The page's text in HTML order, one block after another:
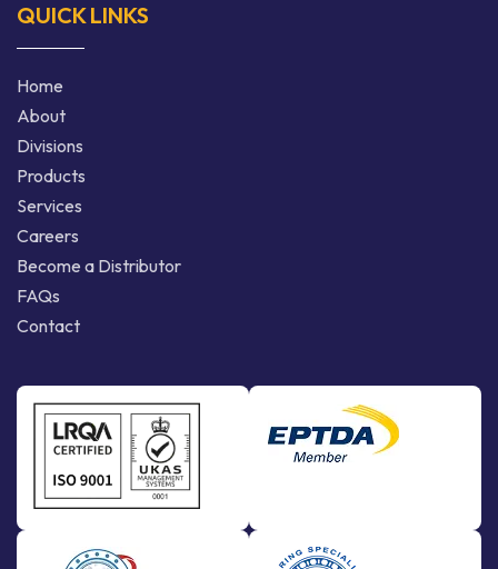
QUICK LINKS
Home
About
Divisions
Products
Services
Careers
Become a Distributor
FAQs
Contact